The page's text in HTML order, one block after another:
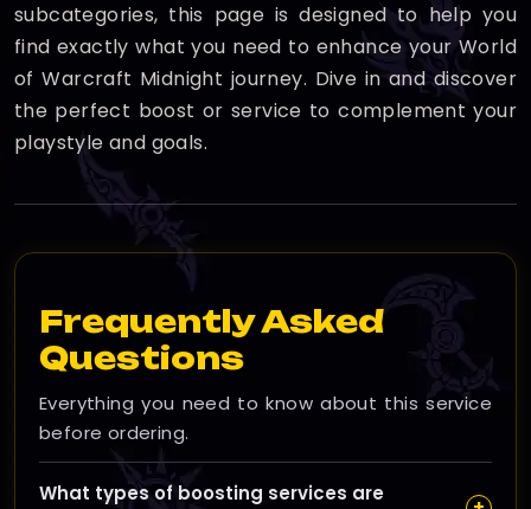
subcategories, this page is designed to help you
find exactly what you need to enhance your World
of Warcraft Midnight journey. Dive in and discover
the perfect boost or service to complement your
playstyle and goals.
Frequently Asked
Questions
Everything you need to know about this service
before ordering.
What types of boosting services are